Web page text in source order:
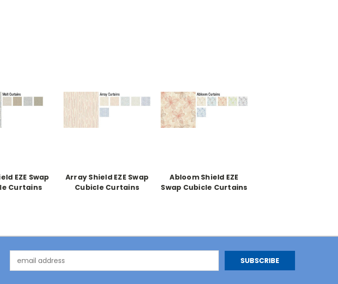
EZE Swap
Curtains
Array Shield EZE Swap
Cubicle Curtains
Abloom Shield EZE
Swap Cubicle Curtains
Address